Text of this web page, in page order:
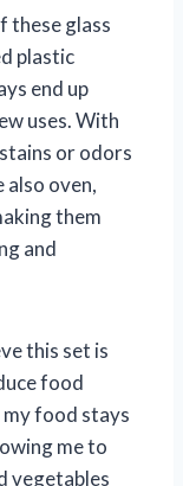
these glass
plastic
end up
uses. With
or odors
also oven,
them
and
this set is
food
food stays
me to
vegetables